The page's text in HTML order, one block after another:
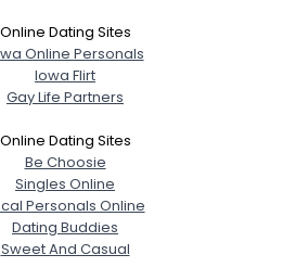
Online Dating Sites
Online Personals
Iowa Flirt
Gay Life Partners
Online Dating Sites
Be Choosie
Singles Online
Personals Online
Dating Buddies
Sweet And Casual